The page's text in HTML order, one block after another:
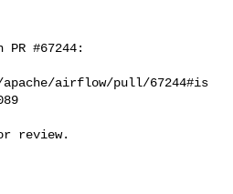
PR #67244:
airflow/pull/67244#is